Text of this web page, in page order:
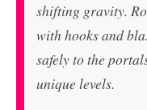
shifting gravity.
with hooks and
safely to the
unique levels.